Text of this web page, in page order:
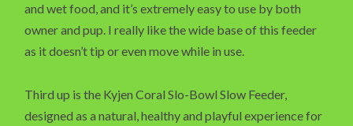
and wet food, and it’s extremely easy to use by both
owner and pup. I really like the wide base of this feeder
as it doesn’t tip or even move while in use.
Third up is the Kyjen Coral Slo-Bowl Slow Feeder,
designed as a natural, healthy and playful experience for